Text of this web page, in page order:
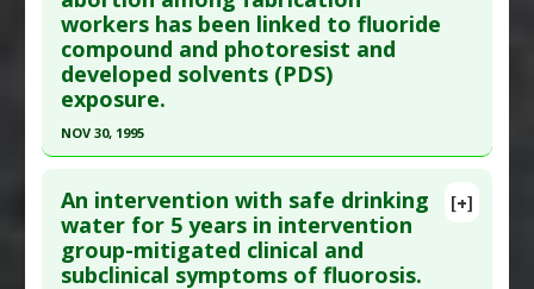
Additional Keywords:Increased Risk
Problem Substances:Sodium Fluoride
2016 Dec ;6(Suppl 3):S237-S242. PMID:28217543
Article Published Date: Nov 30, 2016
Study Type: Human Study
Problem Substances:Sodium Fluoride
workers has been linked to fluoride
compound and photoresist and
developed solvents (PDS)
exposure.
NOV 30, 1995
Pubmed Data: Am J Ind Med. 1995 Dec ;28(6):751-
69. PMID:8588562
[+]
An intervention with safe drinking
water for 5 years in intervention
group-mitigated clinical and
subclinical symptoms of fluorosis.